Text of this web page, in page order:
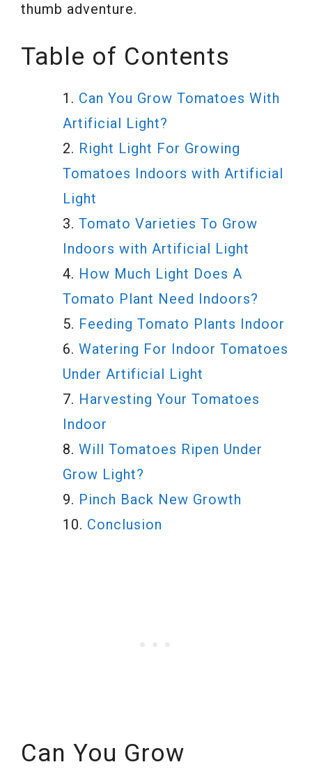
thumb adventure.
Table of Contents
Can You Grow Tomatoes With
Artificial Light?
Right Light For Growing
Tomatoes Indoors with Artificial
Light
Tomato Varieties To Grow
Indoors with Artificial Light
How Much Light Does A
Tomato Plant Need Indoors?
Feeding Tomato Plants Indoor
Watering For Indoor Tomatoes
Under Artificial Light
Harvesting Your Tomatoes
Indoor
Will Tomatoes Ripen Under
Grow Light?
Pinch Back New Growth
Conclusion
Can You Grow